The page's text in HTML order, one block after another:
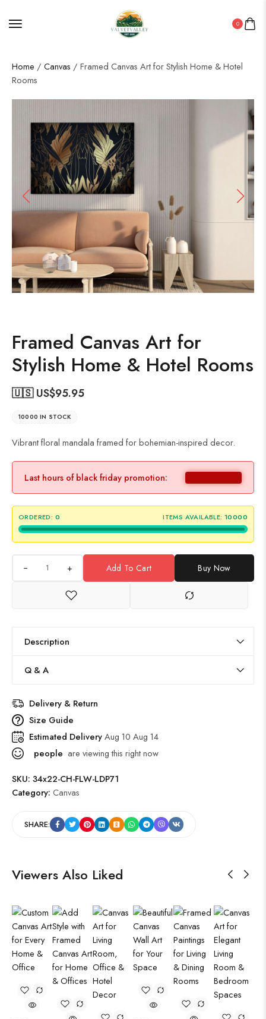
0
Home / Canvas / Framed Canvas Art for Stylish Home & Hotel
Rooms
Framed Canvas Art for
Stylish Home & Hotel Rooms
🇺🇸 US$95.95
10000 IN STOCK
Vibrant floral mandala framed for bohemian-inspired decor.
Last hours of black friday promotion:
ORDERED: 0 ITEMS AVAILABLE: 10000
+ Add To Cart Buy Now
Description
Q & A
Delivery & Return
Size Guide
Estimated DeliveryAug 10 Aug 14
people are viewing this right now
SKU: 34x22-CH-FLW-LDP71
Category: Canvas
SHARE:
Viewers Also Liked